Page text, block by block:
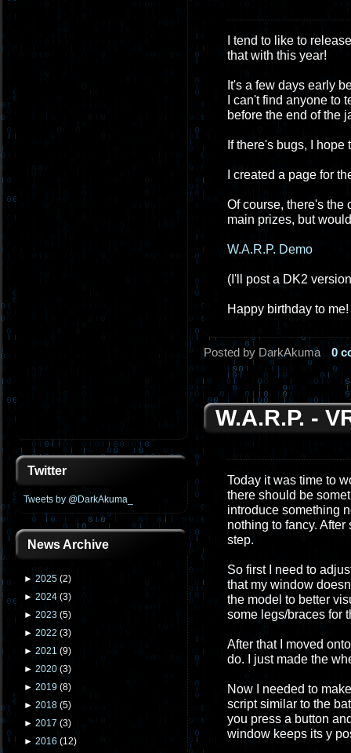
Twitter
Tweets by @DarkAkuma_
News Archive
► 2025 (2)
► 2024 (3)
► 2023 (5)
► 2022 (3)
► 2021 (9)
► 2020 (3)
► 2019 (8)
► 2018 (5)
► 2017 (3)
► 2016 (12)
I tend to like to
that with this year!
It's a few days early
I can't find anyone to
before the end of the
If there's bugs, I
I created a page for
Of course, there's the
main prizes, but
W.A.R.P. Demo
(I'll post a DK2
Happy birthday to me!
Posted by DarkAkuma 0
W.A.R.P. -
Today it was time to
there should be
introduce something
nothing to fancy.
step.
So first I need to
that my window
the model to better
some legs/braces for
After that I moved
do. I just made the
Now I needed to
script similar to the
you press a button
window keeps its y